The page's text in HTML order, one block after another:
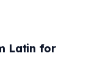
Latin for